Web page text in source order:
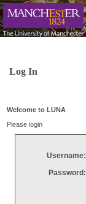
Log In
Welcome to LUNA
Please login
Username:
Password: